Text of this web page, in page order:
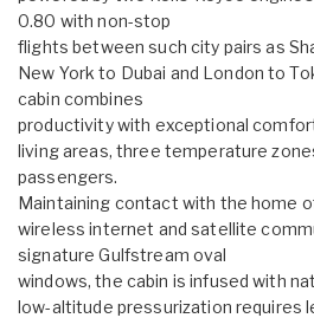
0.80 with non-stop
flights between such city pairs as
New York to Dubai and London to
cabin combines
productivity with exceptional
living areas, three temperature
passengers.
Maintaining contact with the home
wireless internet and satellite
signature Gulfstream oval
windows, the cabin is infused with
low-altitude pressurization requires